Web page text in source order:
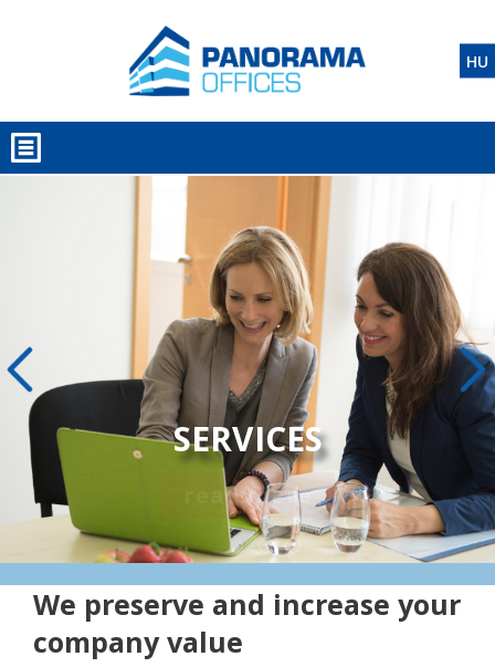
HU
SERVICES
read more
We preserve and increase your
company value